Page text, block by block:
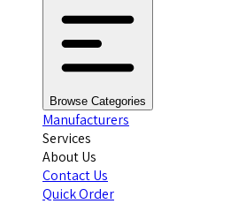
Browse Categories
Manufacturers
Services
About Us
Contact Us
Quick Order